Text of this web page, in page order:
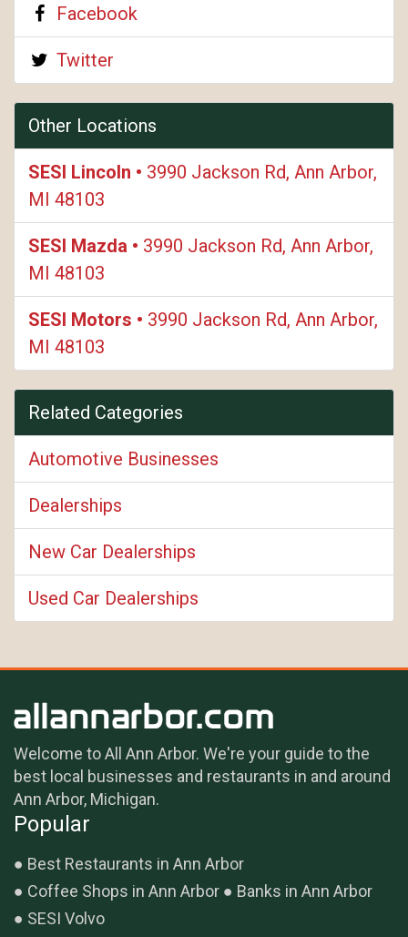
Facebook
Twitter
Other Locations
SESI Lincoln • 3990 Jackson Rd, Ann Arbor,
MI 48103
SESI Mazda • 3990 Jackson Rd, Ann Arbor,
MI 48103
SESI Motors • 3990 Jackson Rd, Ann Arbor,
MI 48103
Related Categories
Automotive Businesses
Dealerships
New Car Dealerships
Used Car Dealerships
Welcome to All Ann Arbor. We're your guide to the
best local businesses and restaurants in and around
Ann Arbor, Michigan.
Popular
Best Restaurants in Ann Arbor
Coffee Shops in Ann Arbor
Banks in Ann Arbor
SESI Volvo